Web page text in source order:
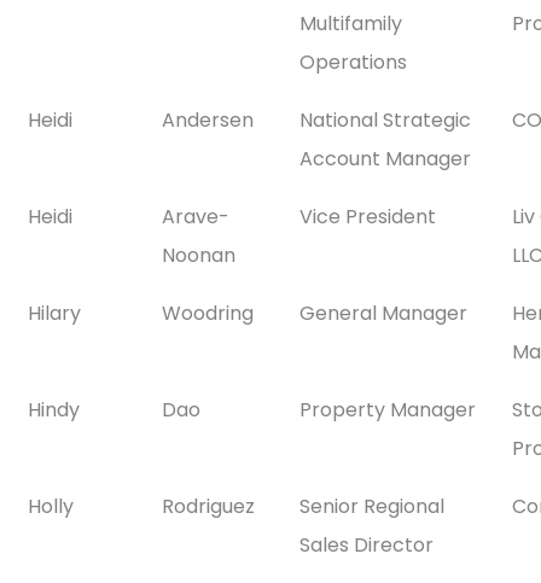
Multifamily
Operations
Heidi Andersen
National Strategic
Account Manager
Heidi
Arave-
Noonan
Vice President
Hilary Woodring General Manager
Hindy Dao Property Manager
Holly Rodriguez
Senior Regional
Sales Director